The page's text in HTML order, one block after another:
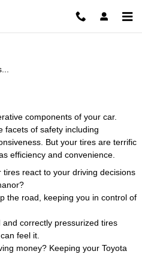
components of your car.
facets of safety including
But your tires are terrific
efficiency and convenience.
tires react to your driving decisions
the road, keeping you in control of
correctly pressurized tires
feel it.
money? Keeping your Toyota